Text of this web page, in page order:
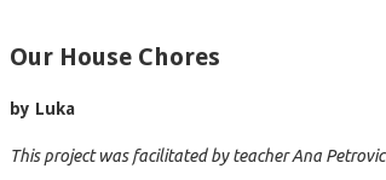
Our House Chores
by Luka
This project was facilitated by teacher Ana Petrovic